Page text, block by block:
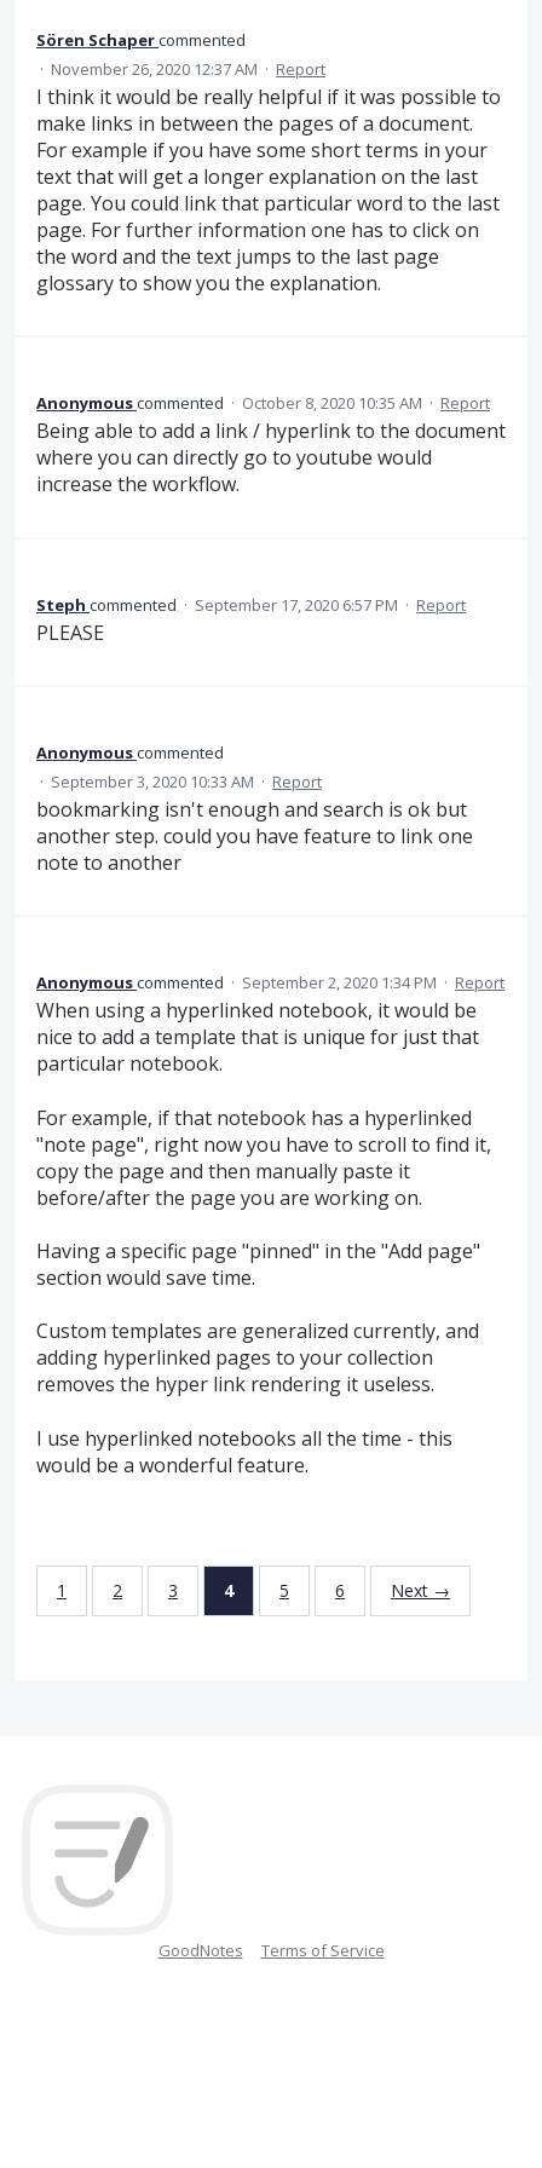
Sören Schapercommented
· November 26, 2020 12:37 AM · Report
I think it would be really helpful if it was possible to
make links in between the pages of a document.
For example if you have some short terms in your
text that will get a longer explanation on the last
page. You could link that particular word to the last
page. For further information one has to click on
the word and the text jumps to the last page
glossary to show you the explanation.
Anonymouscommented · October 8, 2020 10:35 AM · Report
Being able to add a link / hyperlink to the document
where you can directly go to youtube would
increase the workflow.
Steph commented · September 17, 2020 6:57 PM · Report
PLEASE
Anonymouscommented
· September 3, 2020 10:33 AM · Report
bookmarking isn't enough and search is ok but
another step. could you have feature to link one
note to another
Anonymouscommented · September 2, 2020 1:34 PM · Report
When using a hyperlinked notebook, it would be
nice to add a template that is unique for just that
particular notebook.
For example, if that notebook has a hyperlinked
"note page", right now you have to scroll to find it,
copy the page and then manually paste it
before/after the page you are working on.
Having a specific page "pinned" in the "Add page"
section would save time.
Custom templates are generalized currently, and
adding hyperlinked pages to your collection
removes the hyper link rendering it useless.
I use hyperlinked notebooks all the time - this
would be a wonderful feature.
1 2 3 4 5 6 Next →
GoodNotes Terms of Service